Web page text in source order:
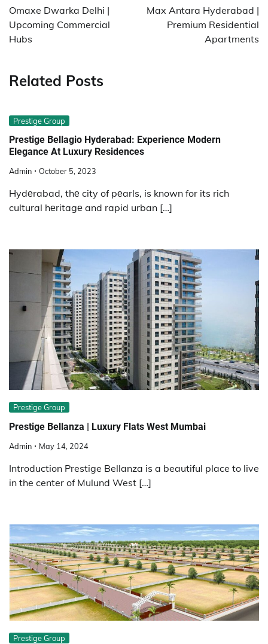
navigation
Omaxe Dwarka Delhi |
Upcoming Commercial
Hubs
Max Antara Hyderabad |
Premium Residential
Apartments
Related Posts
Prestige Group
Prestige Bellagio Hyderabad: Experience Modern
Elegance At Luxury Residences
Admin October 5, 2023
Hydеrabad, thе city of pеarls, is known for its rich
cultural hеritagе and rapid urban […]
Prestige Group
Prestige Bellanza | Luxury Flats West Mumbai
Admin May 14, 2024
Introduction Prestige Bellanza is a beautiful place to live
in the center of Mulund West […]
Prestige Group